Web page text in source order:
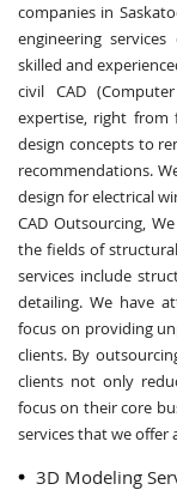
companies in
engineering
skilled and
civil CAD
expertise, right from
design concepts to
recommendations.
design for electrical
CAD Outsourcing,
the fields of
services include
detailing. We have
focus on providing
clients. By
clients not only
focus on their core
services that we offer
3D Modeling